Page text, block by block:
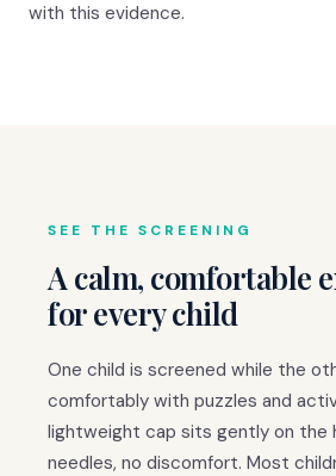
with this evidence.
SEE THE SCREENING
A calm, comfortable
for every child
One child is screened while the
comfortably with puzzles and
lightweight cap sits gently on the
needles, no discomfort. Most